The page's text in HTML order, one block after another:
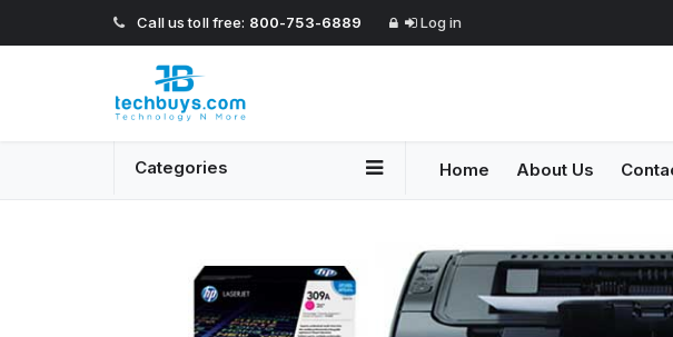
Call us toll free: 800-753-6889 Log in
Categories Home About Us